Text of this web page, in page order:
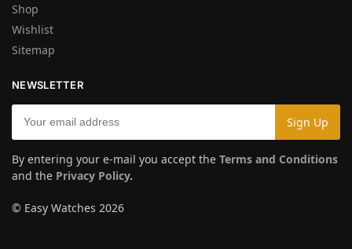
Shop
Wishlist
Sitemap
NEWSLETTER
By entering your e-mail you accept the Terms and Conditions
and the Privacy Policy.
© Easy Watches 2026